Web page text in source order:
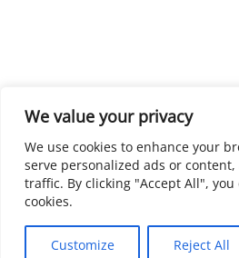
We value your privacy
We use cookies to enhance your
serve personalized ads or
traffic. By clicking "Accept All",
cookies.
Customize Reject All